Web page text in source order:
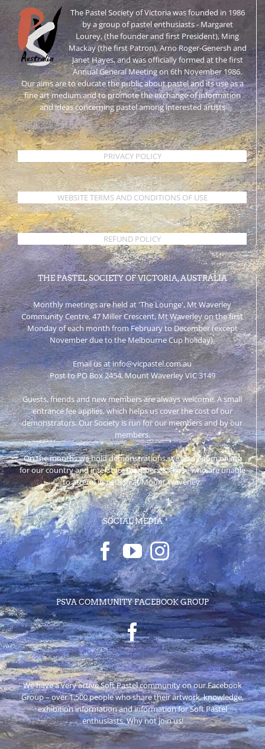
The Pastel Society of Victoria was founded in 1986
by a group of pastel enthusiasts - Margaret
Lourey, (the founder and first President), Ming
Mackay (the first Patron), Arno Roger-Genersh and
Janet Hayes, and was officially formed at the first
Annual General Meeting on 6th November 1986.
Our aims are to educate the public about pastel and its use as a
fine art medium and to promote the exchange of information
and ideas concerning pastel among interested artists
PRIVACY POLICY
WEBSITE TERMS AND CONDITIONS OF USE
REFUND POLICY
THE PASTEL SOCIETY OF VICTORIA, AUSTRALIA
Monthly meetings are held at 'The Lounge', Mt Waverley
Community Centre, 47 Miller Crescent, Mt Waverley on the first
Monday of each month from February to December (except
November due to the Melbourne Cup holiday).
Email us at info@vicpastel.com.au
Post to PO Box 2454, Mount Waverley VIC 3149
Guests, friends and new members are always welcome. A small
entrance fee applies, which helps us cover the cost of our
demonstrators. Our Society is run for our members and by our
members.
On the months we hold demonstrations, we also Zoom online
for our country and interstate members & those who are unable
to attend in person at Mount Waverley.
SOCIAL MEDIA
PSVA COMMUNITY FACEBOOK GROUP
We have a very active Soft Pastel community on our Facebook
Group – over 1,500 people who share their artwork, knowledge,
exhibition information and information for Soft Pastel
enthusiasts. Why not join us!